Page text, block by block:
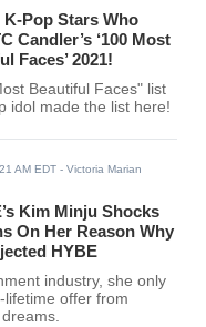
K-Pop Stars Who
Candler’s ‘100 Most
Faces’ 2021!
Beautiful Faces" list
idol made the list here!
AM EDT - Victoria Marian
Kim Minju Shocks
On Her Reason Why
HYBE
industry, she only
lifetime offer from